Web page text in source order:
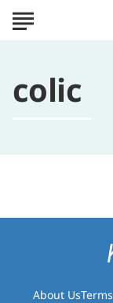
colic
About UsTerms